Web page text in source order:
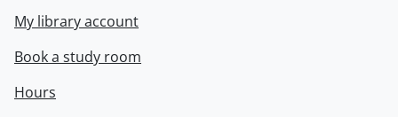
My library account
Book a study room
Hours